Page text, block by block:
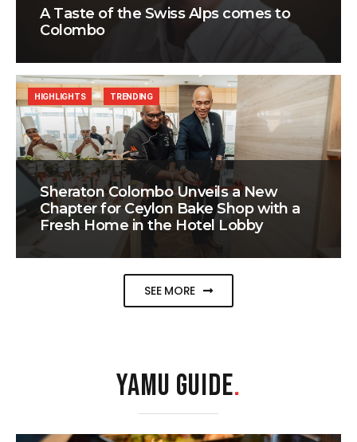
A Taste of the Swiss Alps comes to
Colombo
Sheraton Colombo Unveils a New
Chapter for Ceylon Bake Shop with a
Fresh Home in the Hotel Lobby
HIGHLIGHTS TRENDING
SEE MORE
YAMU GUIDE.